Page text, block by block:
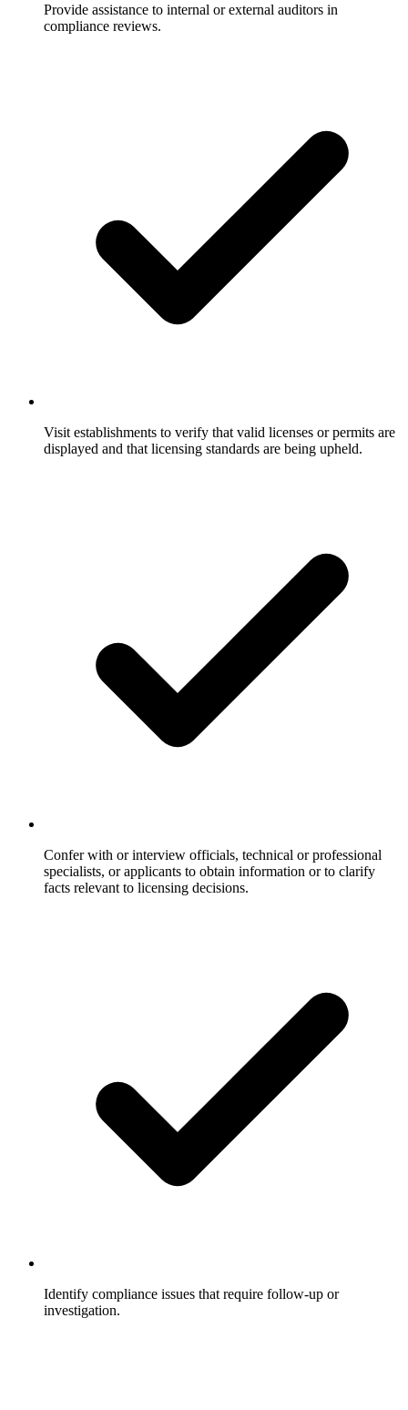
Provide assistance to internal or external auditors in
compliance reviews.
Visit establishments to verify that valid licenses or permits are
displayed and that licensing standards are being upheld.
Confer with or interview officials, technical or professional
specialists, or applicants to obtain information or to clarify
facts relevant to licensing decisions.
Identify compliance issues that require follow-up or
investigation.